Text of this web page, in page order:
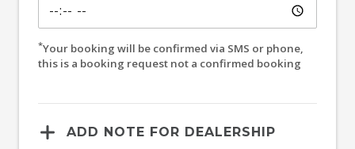
*Your booking will be confirmed via SMS or phone,
this is a booking request not a confirmed booking
ADD NOTE FOR DEALERSHIP